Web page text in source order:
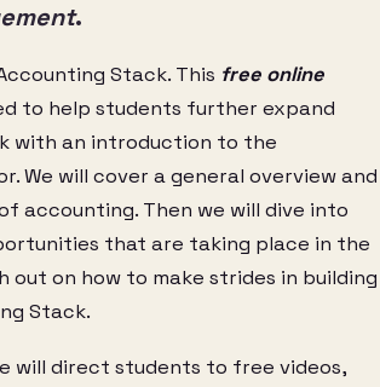
.
Stack. This free online
to help students further expand
with an introduction to the
We will cover a general overview and
accounting. Then we will dive into
that are taking place in the
out on how to make strides in building
Stack.
will direct students to free videos,